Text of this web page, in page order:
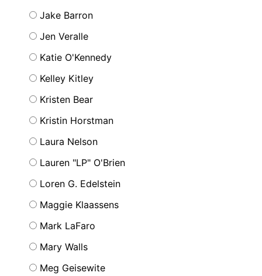
Jake Barron
Jen Veralle
Katie O'Kennedy
Kelley Kitley
Kristen Bear
Kristin Horstman
Laura Nelson
Lauren "LP" O'Brien
Loren G. Edelstein
Maggie Klaassens
Mark LaFaro
Mary Walls
Meg Geisewite